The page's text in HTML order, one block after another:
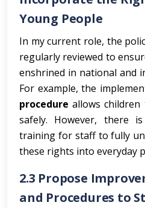
Young People
In my current role, the
regularly reviewed to
enshrined in national and
For example, the
procedure allows
safely. However, there
training for staff to fully
these rights into everyday
2.3 Propose
and Procedures to